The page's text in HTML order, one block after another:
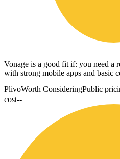
Vonage is a good fit if: you need a
with strong mobile apps and basic
PlivoWorth ConsideringPublic
cost--